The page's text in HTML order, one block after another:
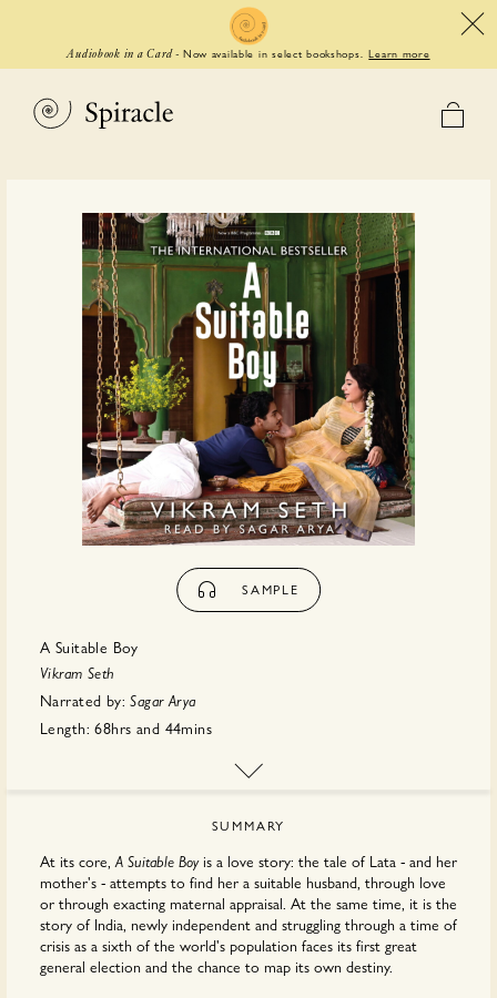
Audiobook in a Card - Now available in select bookshops. Learn more
SAMPLE
A Suitable Boy
Vikram Seth
Narrated by: Sagar Arya
Length: 68hrs and 44mins
SUMMARY
At its core,A Suitable Boyis a love story: the tale of Lata - and her
mother's - attempts to find her a suitable husband, through love
or through exacting maternal appraisal. At the same time, it is the
story of India, newly independent and struggling through a time of
crisis as a sixth of the world's population faces its first great
general election and the chance to map its own destiny.